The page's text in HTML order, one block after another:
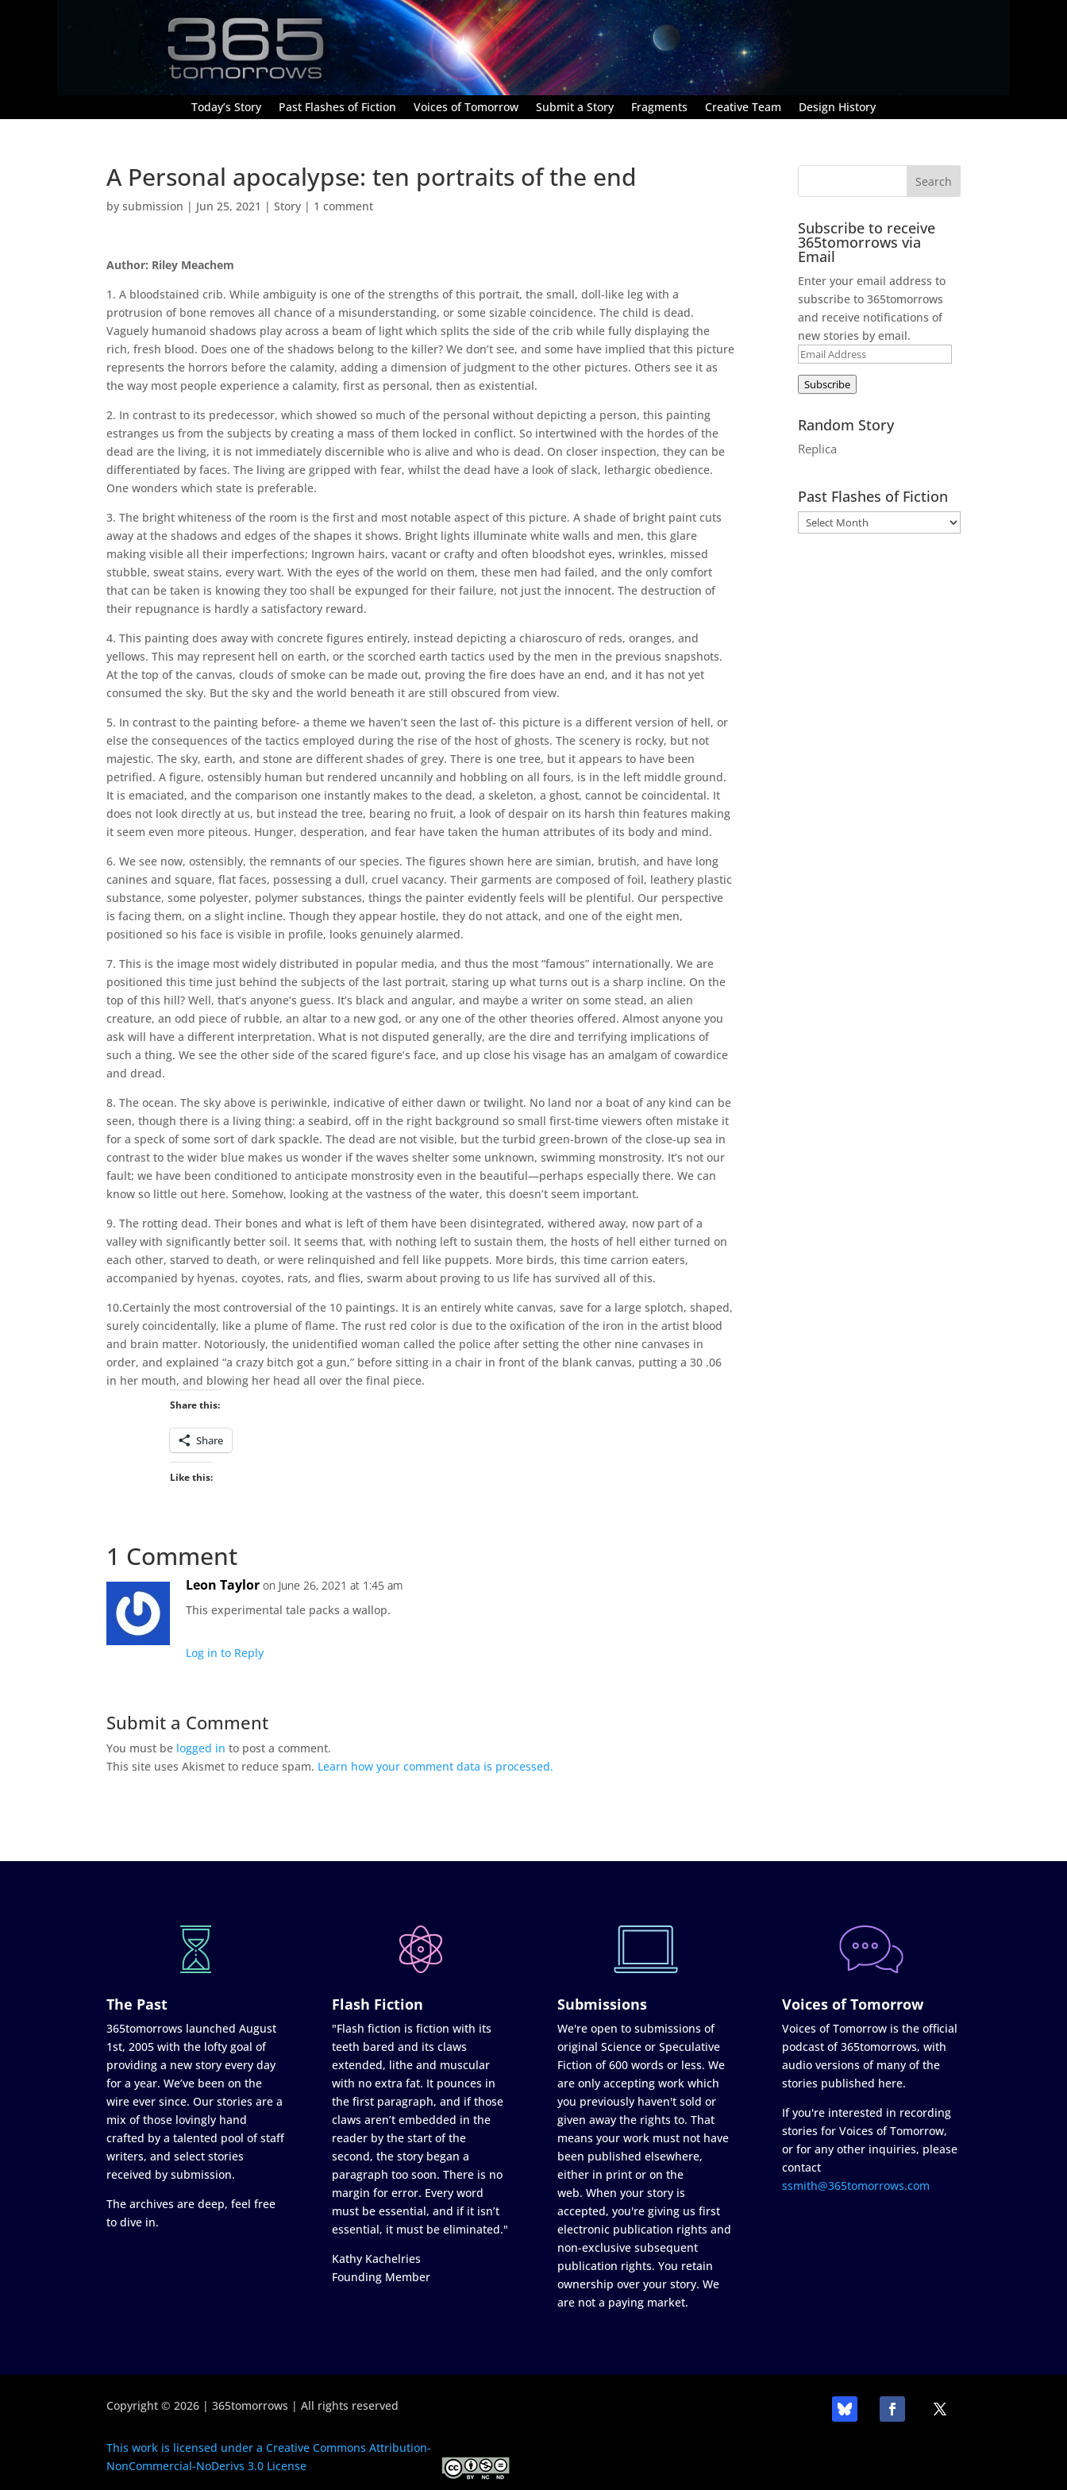
Today’s Story Past Flashes of Fiction Voices of Tomorrow Submit a Story Fragments Creative Team Design History
A Personal apocalypse: ten portraits of the end
bysubmission | Jun 25, 2021 |Story | 1 comment
Author: Riley Meachem
1. A bloodstained crib. While ambiguity is one of the strengths of this portrait, the small, doll-like leg with a
protrusion of bone removes all chance of a misunderstanding, or some sizable coincidence. The child is dead.
Vaguely humanoid shadows play across a beam of light which splits the side of the crib while fully displaying the
rich, fresh blood. Does one of the shadows belong to the killer? We don’t see, and some have implied that this picture
represents the horrors before the calamity, adding a dimension of judgment to the other pictures. Others see it as
the way most people experience a calamity, first as personal, then as existential.
2. In contrast to its predecessor, which showed so much of the personal without depicting a person, this painting
estranges us from the subjects by creating a mass of them locked in conflict. So intertwined with the hordes of the
dead are the living, it is not immediately discernible who is alive and who is dead. On closer inspection, they can be
differentiated by faces. The living are gripped with fear, whilst the dead have a look of slack, lethargic obedience.
One wonders which state is preferable.
3. The bright whiteness of the room is the first and most notable aspect of this picture. A shade of bright paint cuts
away at the shadows and edges of the shapes it shows. Bright lights illuminate white walls and men, this glare
making visible all their imperfections; Ingrown hairs, vacant or crafty and often bloodshot eyes, wrinkles, missed
stubble, sweat stains, every wart. With the eyes of the world on them, these men had failed, and the only comfort
that can be taken is knowing they too shall be expunged for their failure, not just the innocent. The destruction of
their repugnance is hardly a satisfactory reward.
4. This painting does away with concrete figures entirely, instead depicting a chiaroscuro of reds, oranges, and
yellows. This may represent hell on earth, or the scorched earth tactics used by the men in the previous snapshots.
At the top of the canvas, clouds of smoke can be made out, proving the fire does have an end, and it has not yet
consumed the sky. But the sky and the world beneath it are still obscured from view.
5. In contrast to the painting before- a theme we haven’t seen the last of- this picture is a different version of hell, or
else the consequences of the tactics employed during the rise of the host of ghosts. The scenery is rocky, but not
majestic. The sky, earth, and stone are different shades of grey. There is one tree, but it appears to have been
petrified. A figure, ostensibly human but rendered uncannily and hobbling on all fours, is in the left middle ground.
It is emaciated, and the comparison one instantly makes to the dead, a skeleton, a ghost, cannot be coincidental. It
does not look directly at us, but instead the tree, bearing no fruit, a look of despair on its harsh thin features making
it seem even more piteous. Hunger, desperation, and fear have taken the human attributes of its body and mind.
6. We see now, ostensibly, the remnants of our species. The figures shown here are simian, brutish, and have long
canines and square, flat faces, possessing a dull, cruel vacancy. Their garments are composed of foil, leathery plastic
substance, some polyester, polymer substances, things the painter evidently feels will be plentiful. Our perspective
is facing them, on a slight incline. Though they appear hostile, they do not attack, and one of the eight men,
positioned so his face is visible in profile, looks genuinely alarmed.
7. This is the image most widely distributed in popular media, and thus the most “famous” internationally. We are
positioned this time just behind the subjects of the last portrait, staring up what turns out is a sharp incline. On the
top of this hill? Well, that’s anyone’s guess. It’s black and angular, and maybe a writer on some stead, an alien
creature, an odd piece of rubble, an altar to a new god, or any one of the other theories offered. Almost anyone you
ask will have a different interpretation. What is not disputed generally, are the dire and terrifying implications of
such a thing. We see the other side of the scared figure’s face, and up close his visage has an amalgam of cowardice
and dread.
8. The ocean. The sky above is periwinkle, indicative of either dawn or twilight. No land nor a boat of any kind can be
seen, though there is a living thing: a seabird, off in the right background so small first-time viewers often mistake it
for a speck of some sort of dark spackle. The dead are not visible, but the turbid green-brown of the close-up sea in
contrast to the wider blue makes us wonder if the waves shelter some unknown, swimming monstrosity. It’s not our
fault; we have been conditioned to anticipate monstrosity even in the beautiful—perhaps especially there. We can
know so little out here. Somehow, looking at the vastness of the water, this doesn’t seem important.
9. The rotting dead. Their bones and what is left of them have been disintegrated, withered away, now part of a
valley with significantly better soil. It seems that, with nothing left to sustain them, the hosts of hell either turned on
each other, starved to death, or were relinquished and fell like puppets. More birds, this time carrion eaters,
accompanied by hyenas, coyotes, rats, and flies, swarm about proving to us life has survived all of this.
10.Certainly the most controversial of the 10 paintings. It is an entirely white canvas, save for a large splotch, shaped,
surely coincidentally, like a plume of flame. The rust red color is due to the oxification of the iron in the artist blood
and brain matter. Notoriously, the unidentified woman called the police after setting the other nine canvases in
order, and explained “a crazy bitch got a gun,” before sitting in a chair in front of the blank canvas, putting a 30 .06
in her mouth, and blowing her head all over the final piece.
Share this:
Share
Like this:
1 Comment
Leon Taylor on June 26, 2021 at 1:45 am
This experimental tale packs a wallop.
Log in to Reply
Submit a Comment
You must be logged in to post a comment.
This site uses Akismet to reduce spam. Learn how your comment data is processed.
Subscribe to receive
365tomorrows via
Email
Enter your email address to
subscribe to 365tomorrows
and receive notifications of
new stories by email.
Email
Address
Subscribe
Random Story
Replica
Past Flashes of Fiction
The Past
365tomorrows launched August
1st, 2005 with the lofty goal of
providing a new story every day
for a year. We’ve been on the
wire ever since. Our stories are a
mix of those lovingly hand
crafted by a talented pool of staff
writers, and select stories
received by submission.
The archives are deep, feel free
to dive in.
Flash Fiction
"Flash fiction is fiction with its
teeth bared and its claws
extended, lithe and muscular
with no extra fat. It pounces in
the first paragraph, and if those
claws aren’t embedded in the
reader by the start of the
second, the story began a
paragraph too soon. There is no
margin for error. Every word
must be essential, and if it isn’t
essential, it must be eliminated."
Kathy Kachelries
Founding Member
Submissions
We're open to submissions of
original Science or Speculative
Fiction of 600 words or less. We
are only accepting work which
you previously haven't sold or
given away the rights to. That
means your work must not have
been published elsewhere,
either in print or on the
web. When your story is
accepted, you're giving us first
electronic publication rights and
non-exclusive subsequent
publication rights. You retain
ownership over your story. We
are not a paying market.
Voices of Tomorrow
Voices of Tomorrow is the official
podcast of 365tomorrows, with
audio versions of many of the
stories published here.
If you're interested in recording
stories for Voices of Tomorrow,
or for any other inquiries, please
contact
ssmith@365tomorrows.com
Copyright © 2026 | 365tomorrows | All rights reserved
This work is licensed under a Creative Commons Attribution-
NonCommercial-NoDerivs 3.0 License